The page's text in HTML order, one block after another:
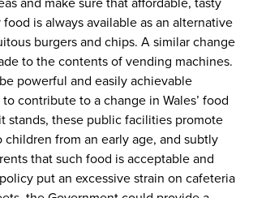
and make sure that affordable, tasty
is always available as an alternative
burgers and chips. A similar change
to the contents of vending machines.
powerful and easily achievable
contribute to a change in Wales’ food
stands, these public facilities promote
children from an early age, and subtly
that such food is acceptable and
policy put an excessive strain on cafeteria